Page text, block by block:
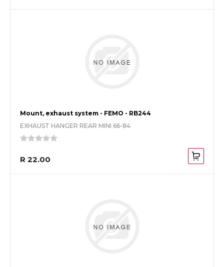
Mount, exhaust system - FEMO - RB244
EXHAUST HANGER REAR MINI 66-84
R 22.00